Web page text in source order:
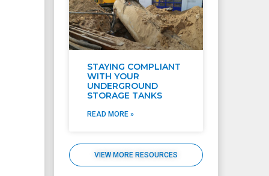
STAYING COMPLIANT
WITH YOUR
UNDERGROUND
STORAGE TANKS
READ MORE »
VIEW MORE RESOURCES